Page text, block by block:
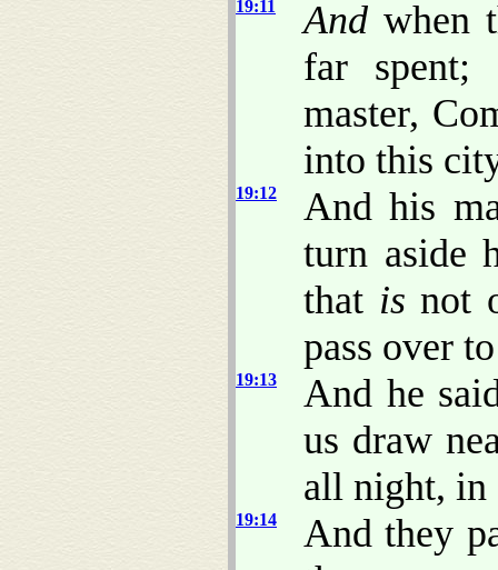
19:11 And when
far spent;
master,
into this
19:12
And his
turn aside
that is not
pass over
19:13
And he
us draw
all night, in
19:14
And they